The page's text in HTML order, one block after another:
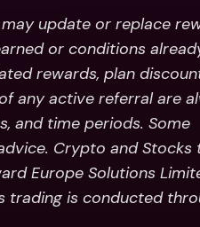
update or replace
or conditions
rewards, plan
any active referral are
and time periods. Some
Crypto and Stocks
Europe Solutions
trading is conducted